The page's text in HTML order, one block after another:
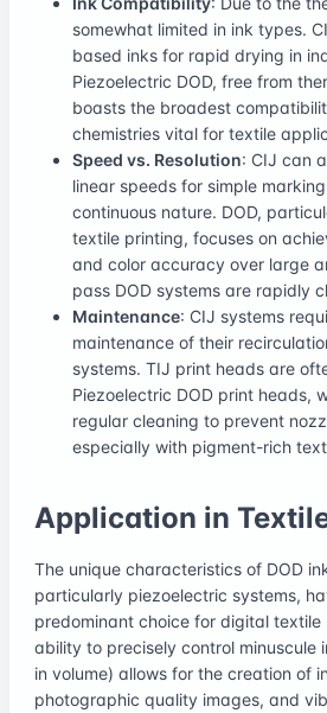
somewhat limited in ink types.
based inks for rapid drying in
Piezoelectric DOD, free from
boasts the broadest
chemistries vital for textile
Speed vs. Resolution: CIJ can
linear speeds for simple
continuous nature. DOD,
textile printing, focuses on
and color accuracy over large
pass DOD systems are rapidly
Maintenance: CIJ systems
maintenance of their
systems. TIJ print heads are
Piezoelectric DOD print heads,
regular cleaning to prevent
especially with pigment-rich
Application in
The unique characteristics of DOD
particularly piezoelectric systems,
predominant choice for digital textile
ability to precisely control minuscule
in volume) allows for the creation of
photographic quality images, and